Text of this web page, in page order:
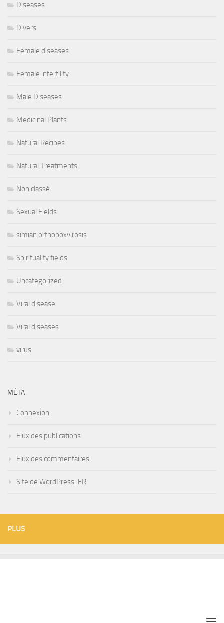
Diseases
Divers
Female diseases
Female infertility
Male Diseases
Medicinal Plants
Natural Recipes
Natural Treatments
Non classé
Sexual Fields
simian orthopoxvirosis
Spirituality fields
Uncategorized
Viral disease
Viral diseases
virus
MÉTA
Connexion
Flux des publications
Flux des commentaires
Site de WordPress-FR
PLUS